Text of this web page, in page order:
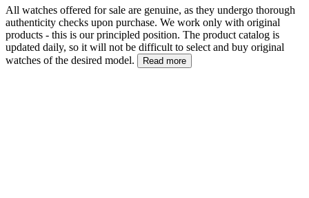
All watches offered for sale are genuine, as they undergo thorough
authenticity checks upon purchase. We work only with original
products - this is our principled position. The product catalog is
updated daily, so it will not be difficult to select and buy original
watches of the desired model.
Read more